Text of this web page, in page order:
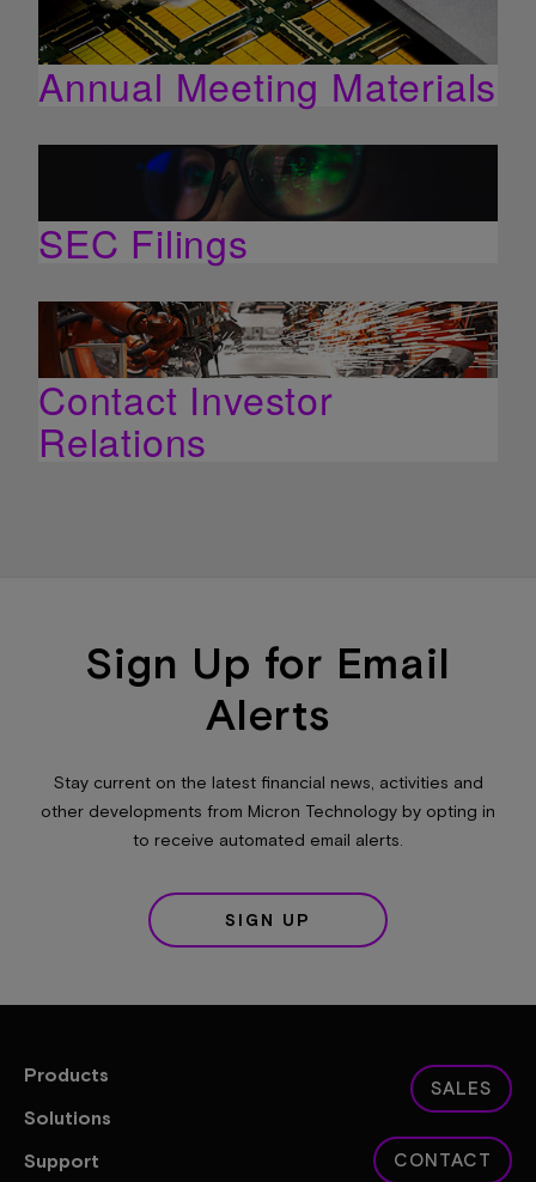
Annual Meeting Materials
SEC Filings
Contact Investor
Relations
Sign Up for Email
Alerts
Stay current on the latest financial news, activities and
other developments from Micron Technology by opting in
to receive automated email alerts.
SIGN UP
Products
Solutions
Support
SALES
CONTACT